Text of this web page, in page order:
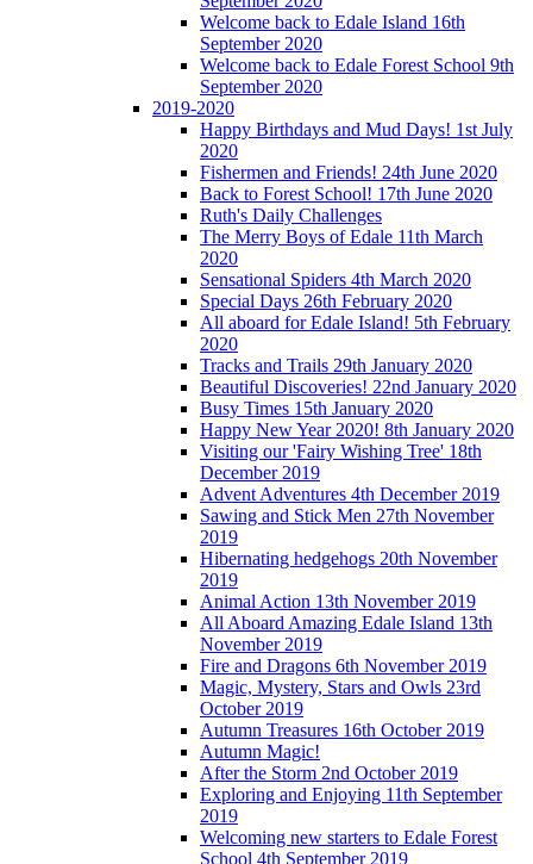
Welcome back to Edale Island 16th
September 2020
Welcome back to Edale Forest School 9th
September 2020
2019-2020
Happy Birthdays and Mud Days! 1st July
2020
Fishermen and Friends! 24th June 2020
Back to Forest School! 17th June 2020
Ruth's Daily Challenges
The Merry Boys of Edale 11th March
2020
Sensational Spiders 4th March 2020
Special Days 26th February 2020
All aboard for Edale Island! 5th February
2020
Tracks and Trails 29th January 2020
Beautiful Discoveries! 22nd January 2020
Busy Times 15th January 2020
Happy New Year 2020! 8th January 2020
Visiting our 'Fairy Wishing Tree' 18th
December 2019
Advent Adventures 4th December 2019
Sawing and Stick Men 27th November
2019
Hibernating hedgehogs 20th November
2019
Animal Action 13th November 2019
All Aboard Amazing Edale Island 13th
November 2019
Fire and Dragons 6th November 2019
Magic, Mystery, Stars and Owls 23rd
October 2019
Autumn Treasures 16th October 2019
Autumn Magic!
After the Storm 2nd October 2019
Exploring and Enjoying 11th September
2019
Welcoming new starters to Edale Forest
School 4th September 2019